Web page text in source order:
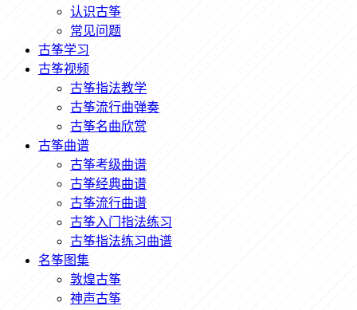
认识古筝
常见问题
古筝学习
古筝视频
古筝指法教学
古筝流行曲弹奏
古筝名曲欣赏
古筝曲谱
古筝考级曲谱
古筝经典曲谱
古筝流行曲谱
古筝入门指法练习
古筝指法练习曲谱
名筝图集
敦煌古筝
神声古筝